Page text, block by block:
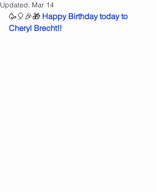
Updated: Mar 14
🥳🎈🎉🎁 Happy Birthday today to
Cheryl Brecht!!